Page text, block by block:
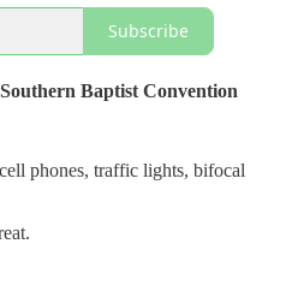
Subscribe
Baptist Convention
phones, traffic lights, bifocal